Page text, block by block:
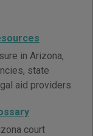
in Arizona,
state
aid providers.
court